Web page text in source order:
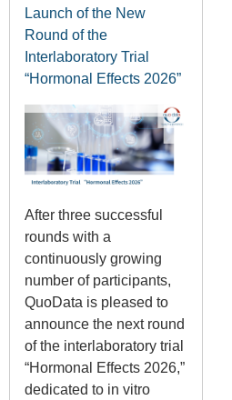
Launch of the New
Round of the
Interlaboratory Trial
“Hormonal Effects 2026”
After three successful
rounds with a
continuously growing
number of participants,
QuoData is pleased to
announce the next round
of the interlaboratory trial
“Hormonal Effects 2026,”
dedicated to in vitro